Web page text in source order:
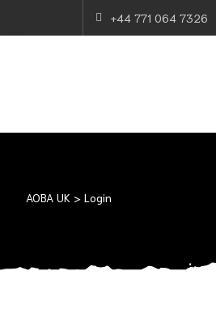
+44 771 064 7326
AOBA UK > Login